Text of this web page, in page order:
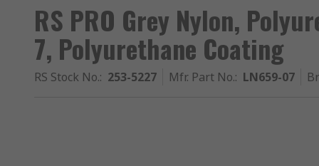
RS PRO Grey Nylon,
7, Polyurethane Coating
RS Stock No.: 253-5227 Mfr. Part No.: LN659-07